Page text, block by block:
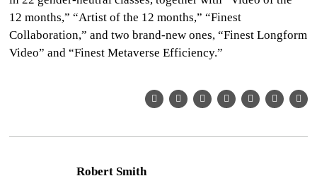
12 months,” “Artist of the 12 months,” “Finest
Collaboration,” and two brand-new ones, “Finest Longform
Video” and “Finest Metaverse Efficiency.”
Robert Smith